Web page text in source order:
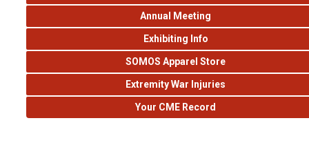
Annual Meeting
Exhibiting Info
SOMOS Apparel Store
Extremity War Injuries
Your CME Record